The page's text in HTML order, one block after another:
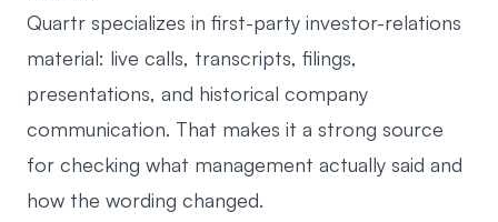
Quartr specializes in first-party investor-relations
material: live calls, transcripts, filings,
presentations, and historical company
communication. That makes it a strong source
for checking what management actually said and
how the wording changed.